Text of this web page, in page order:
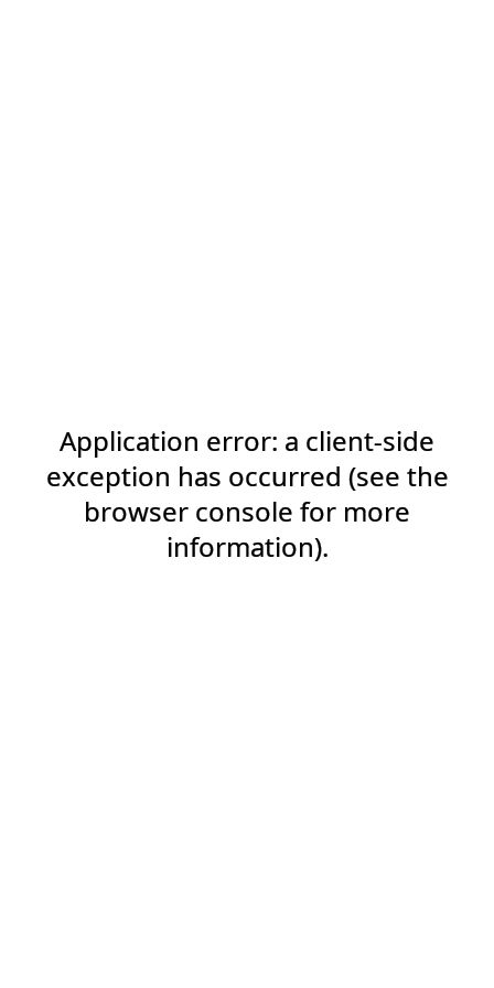
Application error: a client-side
exception has occurred (see the
browser console for more
information).